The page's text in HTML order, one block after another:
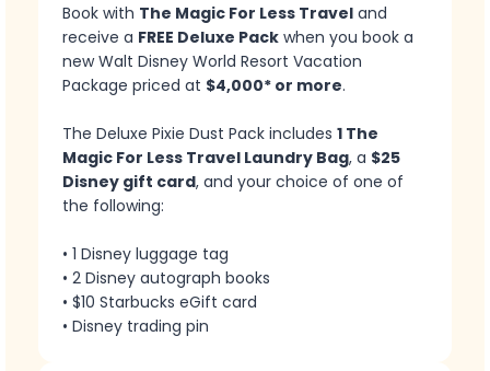
Book with The Magic For Less Travel and
receive a FREE Deluxe Pack when you book a
new Walt Disney World Resort Vacation
Package priced at $4,000* or more.
The Deluxe Pixie Dust Pack includes 1 The
Magic For Less Travel Laundry Bag, a $25
Disney gift card, and your choice of one of
the following:
• 1 Disney luggage tag
• 2 Disney autograph books
• $10 Starbucks eGift card
• Disney trading pin